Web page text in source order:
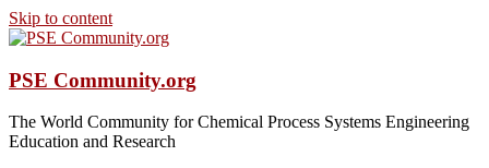
Skip to content
PSE Community.org
The World Community for Chemical Process Systems Engineering
Education and Research